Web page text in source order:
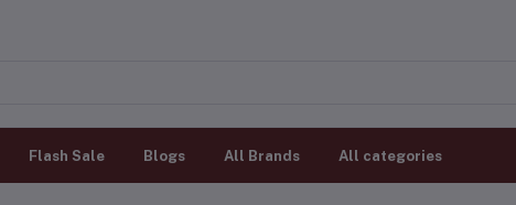
Flash Sale Blogs All Brands All categories